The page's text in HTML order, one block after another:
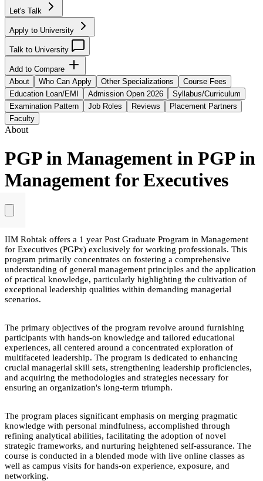
Let's Talk
Apply to University
Talk to University
Add to Compare
About
Who Can Apply Other Specializations
Course Fees
Education Loan/EMI
Admission Open 2026
Syllabus/Curriculum
Examination Pattern
Job Roles Reviews
Placement Partners
Faculty
About
PGP in Management in PGP in
Management for Executives
IIM Rohtak offers a 1 year Post Graduate Program in Management
for Executives (PGPx) exclusively for working professionals. This
program primarily concentrates on fostering a comprehensive
understanding of general management principles and the application
of practical knowledge, particularly highlighting the cultivation of
exceptional leadership qualities within demanding managerial
scenarios.
The primary objectives of the program revolve around furnishing
participants with hands-on knowledge and tailored educational
experiences, all centered around a concentrated exploration of
multifaceted leadership. The program is dedicated to enhancing
crucial managerial skill sets, strengthening leadership proficiencies,
and acquiring the methodologies and strategies necessary for
ensuring an organization's long-term triumph.
The program places significant emphasis on merging pragmatic
knowledge with personal mindfulness, accomplished through
refining analytical abilities, facilitating the adoption of novel
strategic frameworks, and nurturing heightened self-assurance. The
course is conducted in a blended mode with live online classes as
well as campus visits for hands-on experience, exposure, and
networking.